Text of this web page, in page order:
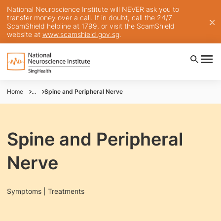
National Neuroscience Institute will NEVER ask you to
transfer money over a call. If in doubt, call the 24/7
ScamShield helpline at 1799, or visit the ScamShield
website at www.scamshield.gov.sg.
Home ... Spine and Peripheral Nerve
Spine and Peripheral
Nerve
Symptoms | Treatments